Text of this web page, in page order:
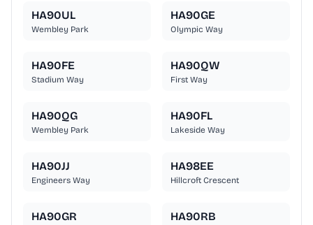
HA90UL
Wembley Park
HA90GE
Olympic Way
HA90FE
Stadium Way
HA90QW
First Way
HA90QG
Wembley Park
HA90FL
Lakeside Way
HA90JJ
Engineers Way
HA98EE
Hillcroft Crescent
HA90GR HA90RB